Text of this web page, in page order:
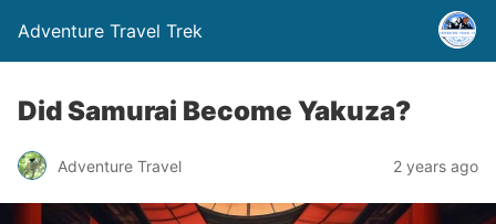
Adventure Travel Trek
Did Samurai Become Yakuza?
Adventure Travel 2 years ago